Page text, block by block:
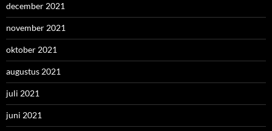
december 2021
november 2021
oktober 2021
augustus 2021
juli 2021
juni 2021